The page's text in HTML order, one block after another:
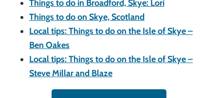
Things to do in Broadford, Skye: Lori
Things to do on Skye, Scotland
Local tips: Things to do on the Isle of Skye –
Ben Oakes
Local tips: Things to do on the Isle of Skye –
Steve Millar and Blaze